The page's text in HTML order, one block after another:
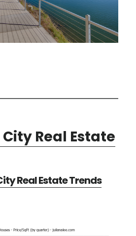
Real Estate
Real Estate Trends